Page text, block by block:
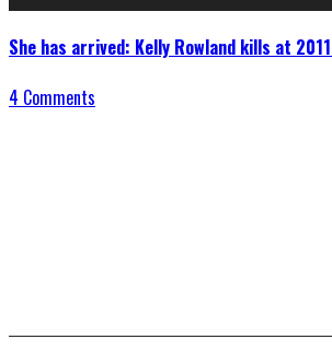
She has arrived: Kelly Rowland kills at
4 Comments